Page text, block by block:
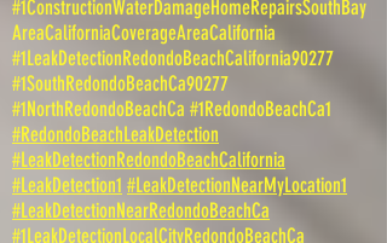
#1ConstructionWaterDamageHomeRepairsSouthBay
AreaCaliforniaCoverageAreaCalifornia
#1LeakDetectionRedondoBeachCalifornia90277
#1SouthRedondoBeachCa90277
#1NorthRedondoBeachCa #1RedondoBeachCa1
#RedondoBeachLeakDetection
#LeakDetectionRedondoBeachCalifornia
#LeakDetection1 #LeakDetectionNearMyLocation1
#LeakDetectionNearRedondoBeachCa
#1LeakDetectionLocalCityRedondoBeachCa